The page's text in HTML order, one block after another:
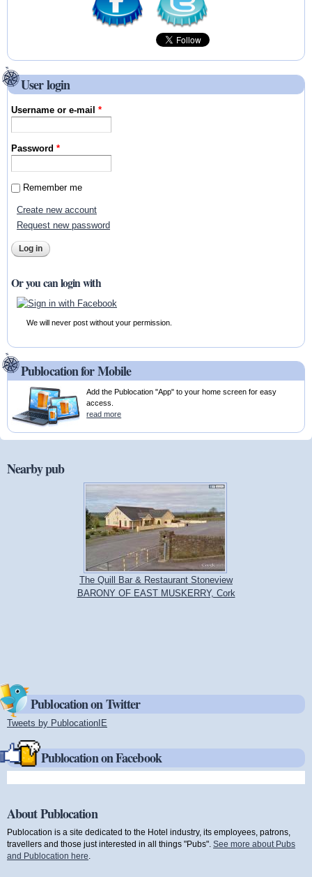
User login
Username or e-mail*
Password*
Remember me
Create new account
Request new password
Or you can login with
We will never post without your permission.
Publocation for Mobile
Add the Publocation "App" to your home screen for easy
access.
read more
Nearby pub
The Quill Bar & Restaurant Stoneview
BARONY OF EAST MUSKERRY, Cork
Publocation on Twitter
Tweets by PublocationIE
Publocation on Facebook
About Publocation
Publocation is a site dedicated to the Hotel industry, its employees, patrons,
travellers and those just interested in all things "Pubs". See more about Pubs
and Publocation here